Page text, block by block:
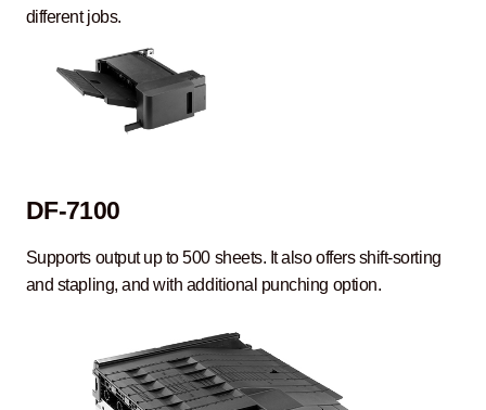
different jobs.
DF-7100
Supports output up to 500 sheets. It also offers shift-sorting
and stapling, and with additional punching option.